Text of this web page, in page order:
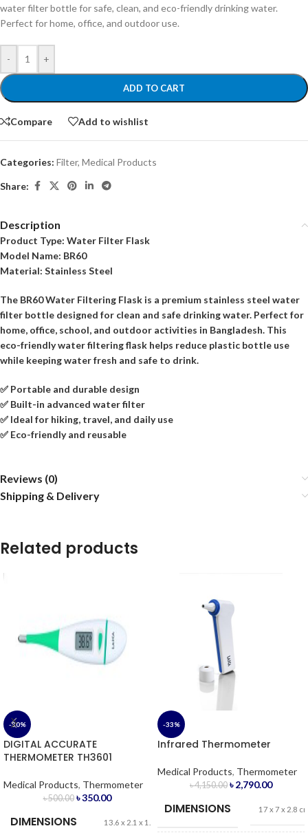
water filter bottle for safe, clean, and eco-friendly drinking water.
Perfect for home, office, and outdoor use.
- +
ADD TO CART
Compare Add to wishlist
Categories: Filter, Medical Products
Share:
Description
Product Type: Water Filter Flask
Model Name: BR60
Material: Stainless Steel
The BR60 Water Filtering Flask is a premium stainless steel water
filter bottle designed for clean and safe drinking water. Perfect for
home, office, school, and outdoor activities in Bangladesh. This
eco-friendly water filtering flask helps reduce plastic bottle use
while keeping water fresh and safe to drink.
✅ Portable and durable design
✅ Built-in advanced water filter
✅ Ideal for hiking, travel, and daily use
✅ Eco-friendly and reusable
Reviews (0)
Shipping & Delivery
Related products
-30%
DIGITAL ACCURATE
THERMOMETER TH3601
Medical Products, Thermometer
৳500.00 ৳350.00
DIMENSIONS 13.6 x 2.1 x 1.2 cm
-33%
Infrared Thermometer
Medical Products, Thermometer
৳4,150.00 ৳2,790.00
DIMENSIONS 17 x 7 x 2.8